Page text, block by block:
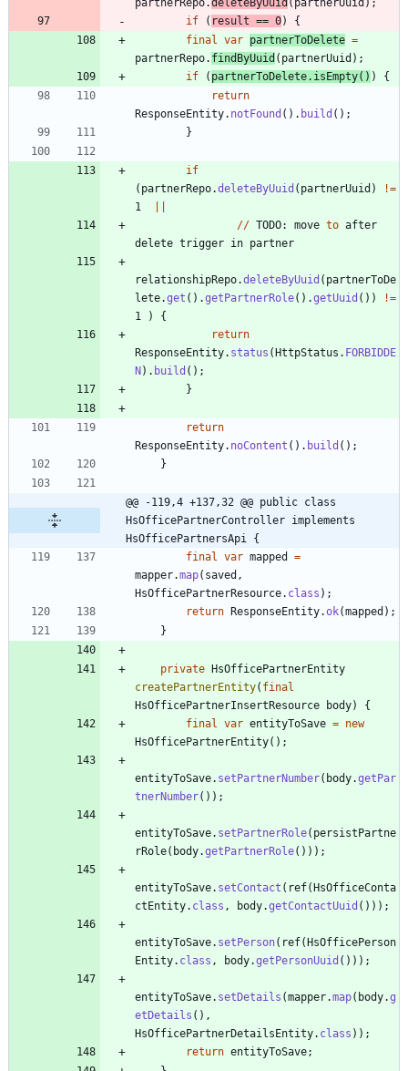
partnerRepo.deleteByUuid ( partnerUuid ) ;
if
( result == 0)
{
final var partnerToDelete =
partnerRepo. findByUuid ( partnerUuid ) ;
if
( partnerToDelete. isEmpty( ) )
{
return
ResponseEntity. notFound ( ) . build ( ) ;
}
if
( partnerRepo.deleteByUuid ( partnerUuid ) !=
1
// TODO: move to after
delete trigger in partner
relationshipRepo.deleteByUuid ( partnerToDe
lete.get ( ) .getPartnerRole( ) .getUuid ( ) ) !=
1
)
{
return
ResponseEntity. status ( HttpStatus . FORBIDDE
N ) . build ( ) ;
}
return
ResponseEntity. noContent ( ) . build ( ) ;
}
@@ -119,4 +137,32 @@ public class
HsOfficePartnerController implements
HsOfficePartnersApi {
final var mapped
=
mapper.map( saved ,
HsOfficePartnerResource. class ) ;
return
ResponseEntity.ok(mapped ) ;
}
private
HsOfficePartnerEntity
createPartnerEntity( final
HsOfficePartnerInsertResource
body)
{
final var entityToSave = new
HsOfficePartnerEntity( ) ;
entityToSave. setPartnerNumber( body.getPar
tnerNumber( ) ) ;
entityToSave. setPartnerRole( persistPartne
rRole( body.getPartnerRole( ) ) ) ;
entityToSave. setContact ( ref( HsOfficeConta
ctEntity. class , body.getContactUuid ( ) ) ) ;
entityToSave. setPerson( ref( HsOfficePerson
Entity. class , body.getPersonUuid ( ) ) ) ;
entityToSave. setDetails (mapper.map( body.g
etDetails ( ) ,
HsOfficePartnerDetailsEntity. class ) ) ;
return entityToSave;